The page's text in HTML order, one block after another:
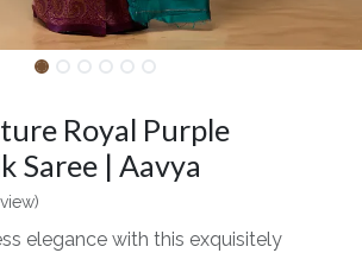
Royal Purple
Saree | Aavya
elegance with this exquisitely